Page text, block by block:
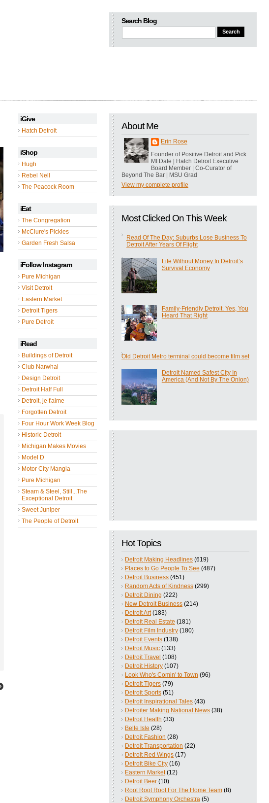
Search Blog
iGive
Hatch Detroit
iShop
Hugh
Rebel Nell
The Peacock Room
iEat
The Congregation
McClure's Pickles
Garden Fresh Salsa
iFollow Instagram
Pure Michigan
Visit Detroit
Eastern Market
Detroit Tigers
Pure Detroit
iRead
Buildings of Detroit
Club Narwhal
Design Detroit
Detroit Half Full
Detroit, je t'aime
Forgotten Detroit
Four Hour Work Week Blog
Historic Detroit
Michigan Makes Movies
Model D
Motor City Mangia
Pure Michigan
Steam & Steel, Still...The
Exceptional Detroit
Sweet Juniper
The People of Detroit
About Me
Erin Rose
Founder of Positive Detroit and Pick
MI Date | Hatch Detroit Executive
Board Member | Co-Curator of
Beyond The Bar | MSU Grad
View my complete profile
Most Clicked On This Week
Read Of The Day: Suburbs Lose Business To
Detroit After Years Of Flight
Life Without Money In Detroit’s
Survival Economy
Family-Friendly Detroit. Yes, You
Heard That Right
Old Detroit Metro terminal could become film set
Detroit Named Safest City In
America (And Not By The Onion)
Hot Topics
Detroit Making Headlines (619)
Places to Go People To See (487)
Detroit Business (451)
Random Acts of Kindness (299)
Detroit Dining (222)
New Detroit Business (214)
Detroit Art (183)
Detroit Real Estate (181)
Detroit Film Industry (180)
Detroit Events (138)
Detroit Music (133)
Detroit Travel (108)
Detroit History (107)
Look Who's Comin' to Town (96)
Detroit Tigers (79)
Detroit Sports (51)
Detroit Inspirational Tales (43)
Detroiter Making National News (38)
Detroit Health (33)
Belle Isle (28)
Detroit Fashion (28)
Detroit Transportation (22)
Detroit Red Wings (17)
Detroit Bike City (16)
Eastern Market (12)
Detroit Beer (10)
Root Root Root For The Home Team (8)
Detroit Symphony Orchestra (5)